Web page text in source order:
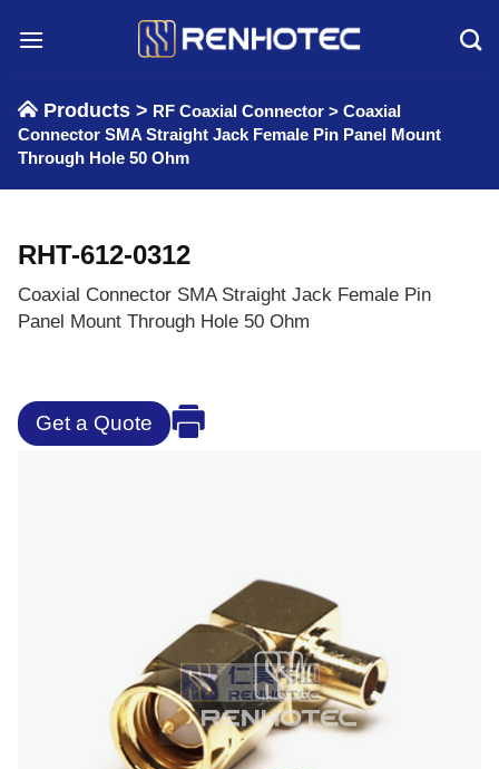
Products > RF Coaxial Connector > Coaxial
Connector SMA Straight Jack Female Pin Panel Mount
Through Hole 50 Ohm
RHT-612-0312
Coaxial Connector SMA Straight Jack Female Pin
Panel Mount Through Hole 50 Ohm
Get a Quote